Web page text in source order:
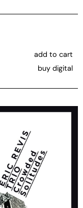
add to cart
buy digital